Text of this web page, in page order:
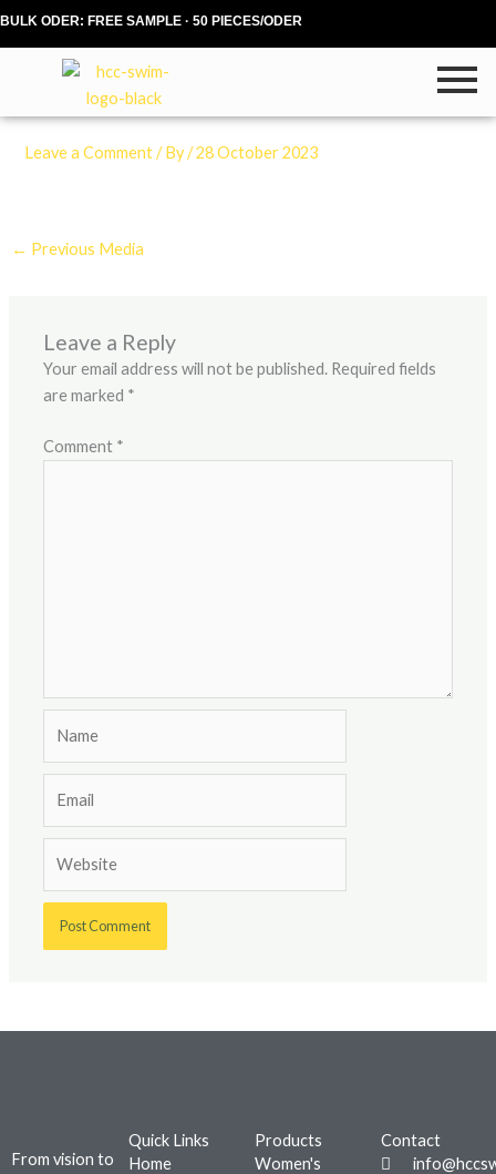
Skip
BULK ODER: FREE SAMPLE · 50 PIECES/ODER
Leave a Comment / By/28 October 2023
← Previous Media
Leave a Reply
Your email address will not be published. Required fields
are marked *
Comment *
From vision to
Quick Links
Home
Products
Women's
Contact